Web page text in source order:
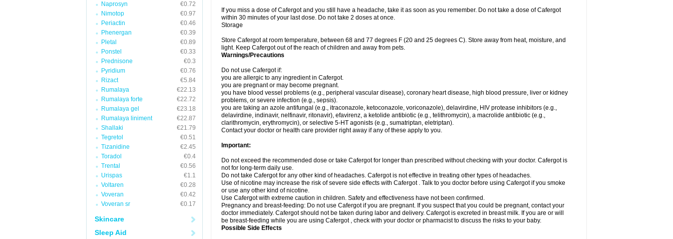
Naprosyn
€0.72
Nimotop
€0.97
Periactin
€0.46
Phenergan
€0.39
Pletal
€0.89
Ponstel
€0.33
Prednisone
€0.3
Pyridium
€0.76
Rizact
€5.84
Rumalaya
€22.13
Rumalaya forte
€22.72
Rumalaya gel
€23.18
Rumalaya liniment
€22.87
Shallaki
€21.79
Tegretol
€0.51
Tizanidine
€2.45
Toradol
€0.4
Trental
€0.56
Urispas
€1.1
Voltaren
€0.28
Voveran
€0.42
Voveran sr
€0.17
Skincare
Sleep Aid
If you miss a dose of Cafergot and you still have a headache, take it as soon as you remember. Do not take a dose of Cafergot
within 30 minutes of your last dose. Do not take 2 doses at once.
Storage
Store Cafergot at room temperature, between 68 and 77 degrees F (20 and 25 degrees C). Store away from heat, moisture, and
light. Keep Cafergot out of the reach of children and away from pets.
Warnings/Precautions
Do not use Cafergot if:
you are allergic to any ingredient in Cafergot.
you are pregnant or may become pregnant.
you have blood vessel problems (e.g., peripheral vascular disease), coronary heart disease, high blood pressure, liver or kidney
problems, or severe infection (e.g., sepsis).
you are taking an azole antifungal (e.g., itraconazole, ketoconazole, voriconazole), delavirdine, HIV protease inhibitors (e.g.,
delavirdine, indinavir, nelfinavir, ritonavir), efavirenz, a ketolide antibiotic (e.g., telithromycin), a macrolide antibiotic (e.g.,
clarithromycin, erythromycin), or selective 5-HT agonists (e.g., sumatriptan, eletriptan).
Contact your doctor or health care provider right away if any of these apply to you.
Important:
Do not exceed the recommended dose or take Cafergot for longer than prescribed without checking with your doctor. Cafergot is
not for long-term daily use.
Do not take Cafergot for any other kind of headaches. Cafergot is not effective in treating other types of headaches.
Use of nicotine may increase the risk of severe side effects with Cafergot . Talk to you doctor before using Cafergot if you smoke
or use any other kind of nicotine.
Use Cafergot with extreme caution in children. Safety and effectiveness have not been confirmed.
Pregnancy and breast-feeding: Do not use Cafergot if you are pregnant. If you suspect that you could be pregnant, contact your
doctor immediately. Cafergot should not be taken during labor and delivery. Cafergot is excreted in breast milk. If you are or will
be breast-feeding while you are using Cafergot , check with your doctor or pharmacist to discuss the risks to your baby.
Possible Side Effects